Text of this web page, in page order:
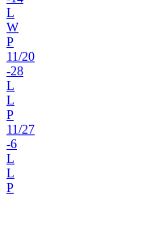
L
W
P
11/20
-28
L
L
P
11/27
-6
L
L
P